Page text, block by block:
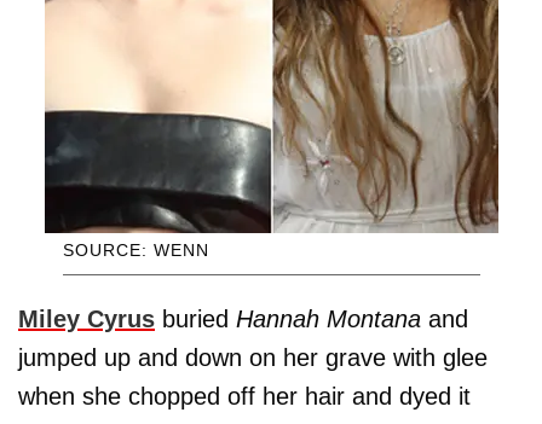
SOURCE: WENN
Miley Cyrus buried Hannah Montana and
jumped up and down on her grave with glee
when she chopped off her hair and dyed it